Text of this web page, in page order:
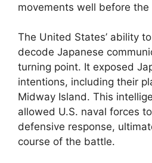
movements well before
The United States’ ability
decode Japanese
turning point. It exposed
intentions, including their
Midway Island. This
allowed U.S. naval forces
defensive response,
course of the battle.